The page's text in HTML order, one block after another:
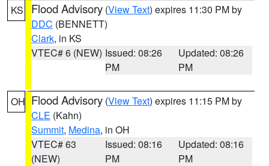
KS Flood Advisory (View Text) expires 11:30 PM by
DDC (BENNETT)
Clark, in KS
VTEC# 6 (NEW) Issued: 08:26
PM
Updated: 08:26
PM
OH Flood Advisory (View Text) expires 11:15 PM by
CLE (Kahn)
Summit, Medina, in OH
VTEC# 63
(NEW)
Issued: 08:16
PM
Updated: 08:16
PM